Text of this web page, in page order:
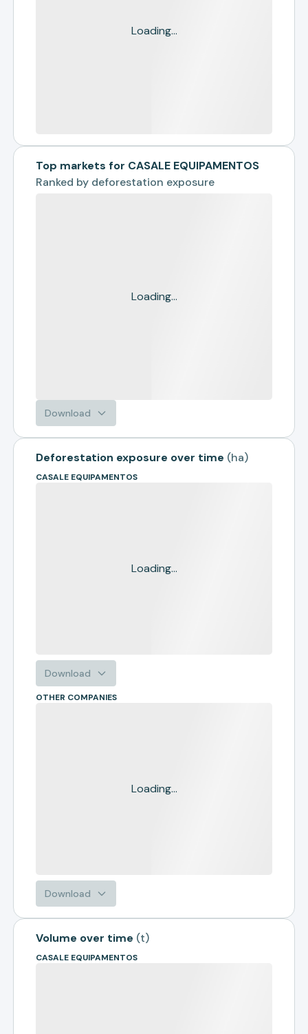
Loading...
Top markets for CASALE EQUIPAMENTOS
Ranked by deforestation exposure
Loading...
Download
Deforestation exposure over time (ha)
CASALE EQUIPAMENTOS
Loading...
Download
OTHER COMPANIES
Loading...
Download
Volume over time (t)
CASALE EQUIPAMENTOS